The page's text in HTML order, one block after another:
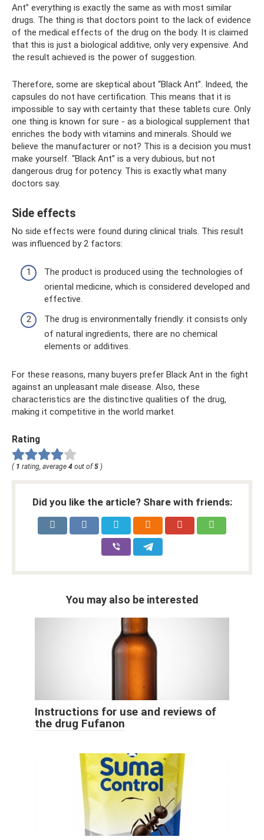
Ant” everything is exactly the same as with most similar
drugs. The thing is that doctors point to the lack of evidence
of the medical effects of the drug on the body. It is claimed
that this is just a biological additive, only very expensive. And
the result achieved is the power of suggestion.
Therefore, some are skeptical about “Black Ant”. Indeed, the
capsules do not have certification. This means that it is
impossible to say with certainty that these tablets cure. Only
one thing is known for sure - as a biological supplement that
enriches the body with vitamins and minerals. Should we
believe the manufacturer or not? This is a decision you must
make yourself. “Black Ant” is a very dubious, but not
dangerous drug for potency. This is exactly what many
doctors say.
Side effects
No side effects were found during clinical trials. This result
was influenced by 2 factors:
The product is produced using the technologies of
oriental medicine, which is considered developed and
effective.
The drug is environmentally friendly: it consists only
of natural ingredients, there are no chemical
elements or additives.
For these reasons, many buyers prefer Black Ant in the fight
against an unpleasant male disease. Also, these
characteristics are the distinctive qualities of the drug,
making it competitive in the world market.
Rating
( 1 rating, average 4 out of 5 )
Did you like the article? Share with friends:
You may also be interested
Instructions for use and reviews of
the drug Fufanon